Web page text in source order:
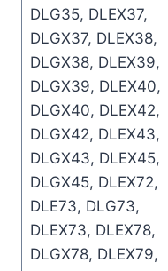
DLG35, DLEX37,
DLGX37, DLEX38,
DLGX38, DLEX39,
DLGX39, DLEX40,
DLGX40, DLEX42,
DLGX42, DLEX43,
DLGX43, DLEX45,
DLGX45, DLEX72,
DLE73, DLG73,
DLEX73, DLEX78,
DLGX78, DLEX79,